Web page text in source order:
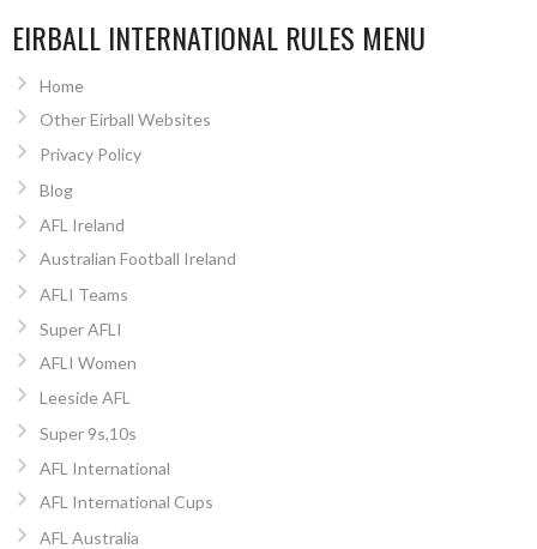
EIRBALL INTERNATIONAL RULES MENU
Home
Other Eirball Websites
Privacy Policy
Blog
AFL Ireland
Australian Football Ireland
AFLI Teams
Super AFLI
AFLI Women
Leeside AFL
Super 9s,10s
AFL International
AFL International Cups
AFL Australia